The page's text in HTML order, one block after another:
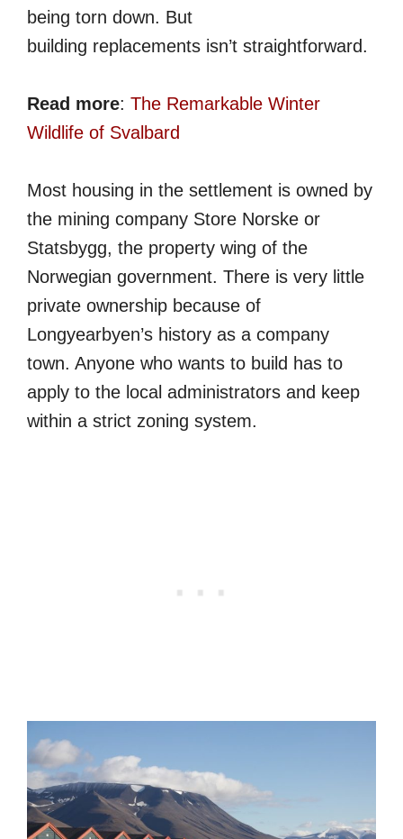
being torn down. But
building replacements isn’t straightforward.
Read more: The Remarkable Winter
Wildlife of Svalbard
Most housing in the settlement is owned by
the mining company Store Norske or
Statsbygg, the property wing of the
Norwegian government. There is very little
private ownership because of
Longyearbyen’s history as a company
town. Anyone who wants to build has to
apply to the local administrators and keep
within a strict zoning system.